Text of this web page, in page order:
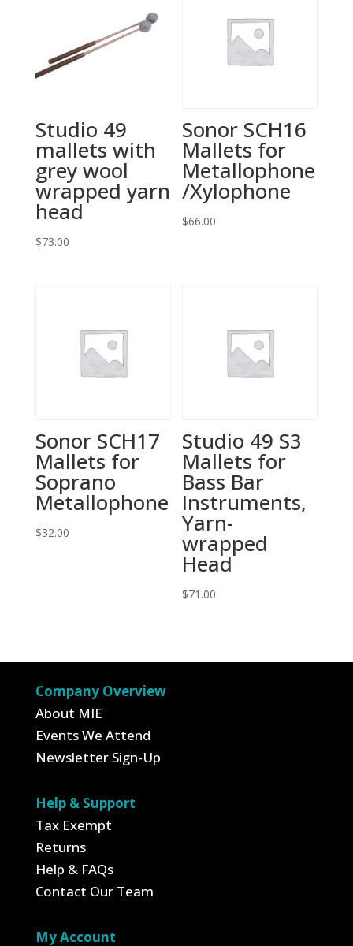
Studio 49
mallets with
grey wool
wrapped yarn
head
$73.00
Sonor SCH16
Mallets for
Metallophone
/Xylophone
$66.00
Sonor SCH17
Mallets for
Soprano
Metallophone
$32.00
Studio 49 S3
Mallets for
Bass Bar
Instruments,
Yarn-
wrapped
Head
$71.00
Company Overview
About MIE
Events We Attend
Newsletter Sign-Up
Help & Support
Tax Exempt
Returns
Help & FAQs
Contact Our Team
My Account